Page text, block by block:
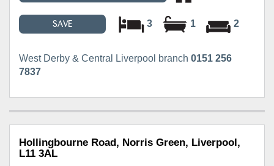
SAVE 3 1 2
West Derby & Central Liverpool branch 0151 256
7837
Hollingbourne Road, Norris Green, Liverpool,
L11 3AL